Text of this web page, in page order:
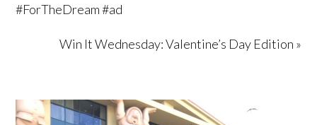
#ForTheDream #ad
Win It Wednesday: Valentine’s Day Edition »